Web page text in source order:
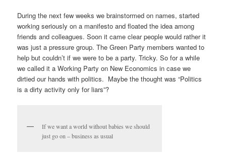
During the next few weeks we brainstormed on names, started
working seriously on a manifesto and floated the idea among
friends and colleagues. Soon it came clear people would rather it
was just a pressure group. The Green Party members wanted to
help but couldn’t if we were to be a party. Tricky. So for a while
we called it a Working Party on New Economics in case we
dirtied our hands with politics. Maybe the thought was “Politics
is a dirty activity only for liars”?
If we want a world without babies we should
just go on – business as usual